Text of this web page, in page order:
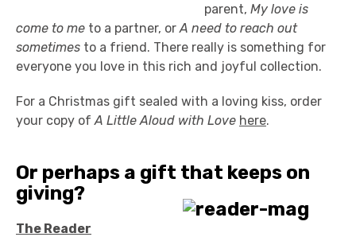
parent, My love is
come to me to a partner, or A need to reach out
sometimes to a friend. There really is something for
everyone you love in this rich and joyful collection.
For a Christmas gift sealed with a loving kiss, order
your copy of A Little Aloud with Love here.
Or perhaps a gift that keeps on
giving?
The Reader